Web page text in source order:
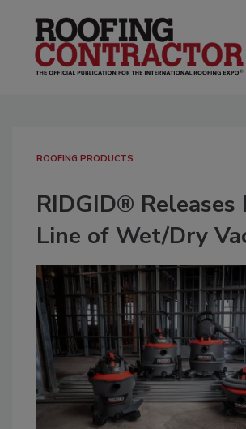
ROOFING PRODUCTS
RIDGID® Releases
Line of Wet/Dry